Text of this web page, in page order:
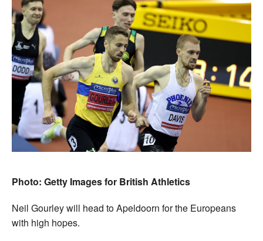
Photo: Getty Images for British Athletics
Neil Gourley will head to Apeldoorn for the Europeans
with high hopes.